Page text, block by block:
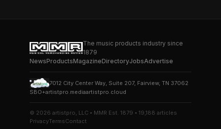
The music products industry since
1879
NewsProductsMagazineDirectoryJobsAdvertise
7012 City Center Way, Suite 207, Fairview, TN 37062
SBO+artistpro.mediaartistpro.cloud
© 2026 artistpro, LLC • MMR Est. 1879 • 19,188 articles
PrivacyTermsContact